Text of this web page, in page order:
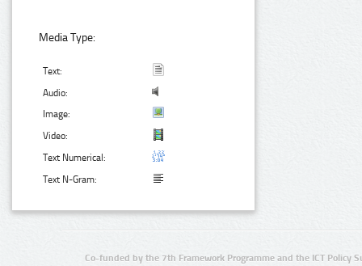
Media Type:
Text:
Audio:
Image:
Video:
Text Numerical:
Text N-Gram:
Co-funded by the 7th Framework Programme and the ICT Policy